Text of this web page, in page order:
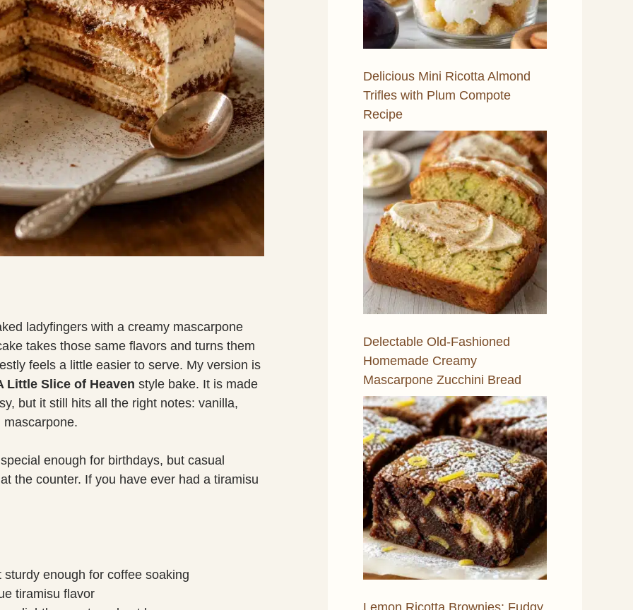
ladyfingers with a creamy mascarpone
takes those same flavors and turns them
feels a little easier to serve. My version is
Little Slice of Heaven style bake. It is made
but it still hits all the right notes: vanilla,
enough for birthdays, but casual
the counter. If you have ever had a tiramisu
enough for coffee soaking
tiramisu flavor
Delicious Mini Ricotta Almond
Trifles with Plum Compote
Recipe
Delectable Old-Fashioned
Homemade Creamy
Mascarpone Zucchini Bread
Lemon Ricotta Brownies: Fudgy